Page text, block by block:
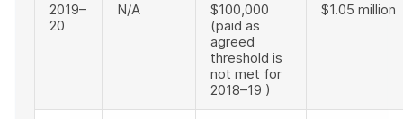
2019–
20
N/A
$100,000
(paid as
agreed
threshold is
not met for
2018–19 )
$1.05 million